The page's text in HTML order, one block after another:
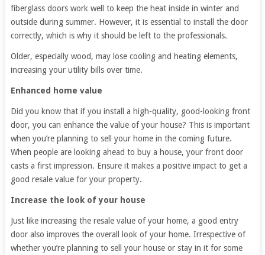
fiberglass doors work well to keep the heat inside in winter and
outside during summer. However, it is essential to install the door
correctly, which is why it should be left to the professionals.
Older, especially wood, may lose cooling and heating elements,
increasing your utility bills over time.
Enhanced home value
Did you know that if you install a high-quality, good-looking front
door, you can enhance the value of your house? This is important
when you’re planning to sell your home in the coming future.
When people are looking ahead to buy a house, your front door
casts a first impression. Ensure it makes a positive impact to get a
good resale value for your property.
Increase the look of your house
Just like increasing the resale value of your home, a good entry
door also improves the overall look of your home. Irrespective of
whether you’re planning to sell your house or stay in it for some